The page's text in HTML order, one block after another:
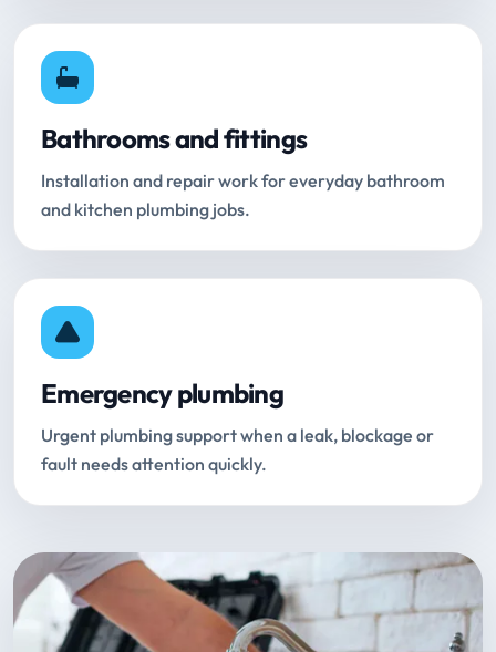
Bathrooms and fittings
Installation and repair work for everyday bathroom
and kitchen plumbing jobs.
Emergency plumbing
Urgent plumbing support when a leak, blockage or
fault needs attention quickly.